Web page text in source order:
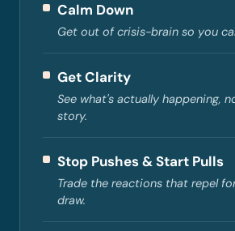
Calm Down
Get out of crisis-brain so you
Get Clarity
See what's actually happening,
story.
Stop Pushes & Start Pulls
Trade the reactions that repel
draw.